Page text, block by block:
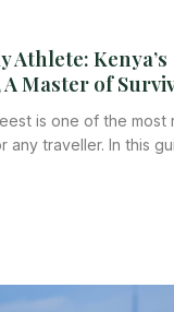
Athlete: Kenya’s
Master of
is one of the most
any traveller. In this